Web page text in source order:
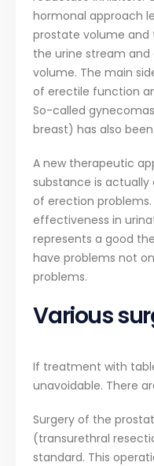
hormonal approach
prostate volume
the urine stream and
volume. The main
of erectile function
So-called
breast) has also
A new therapeutic
substance is
of erection problems.
effectiveness in
represents a good
have problems not
problems.
Various
If treatment with
unavoidable. There
Surgery of the
(transurethral
standard. This